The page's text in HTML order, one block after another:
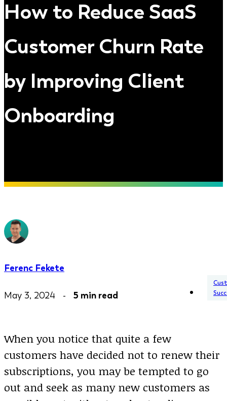
How to Reduce SaaS
Customer Churn Rate
by Improving Client
Onboarding
Ferenc Fekete
May 3, 2024 - 5 min read
When you notice that quite a few
customers have decided not to renew their
subscriptions, you may be tempted to go
out and seek as many new customers as